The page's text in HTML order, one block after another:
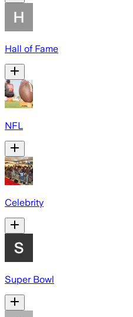
Hall of Fame
NFL
Celebrity
Super Bowl